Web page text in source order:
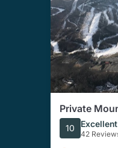
Private
Air Tour
10 Excellent
42